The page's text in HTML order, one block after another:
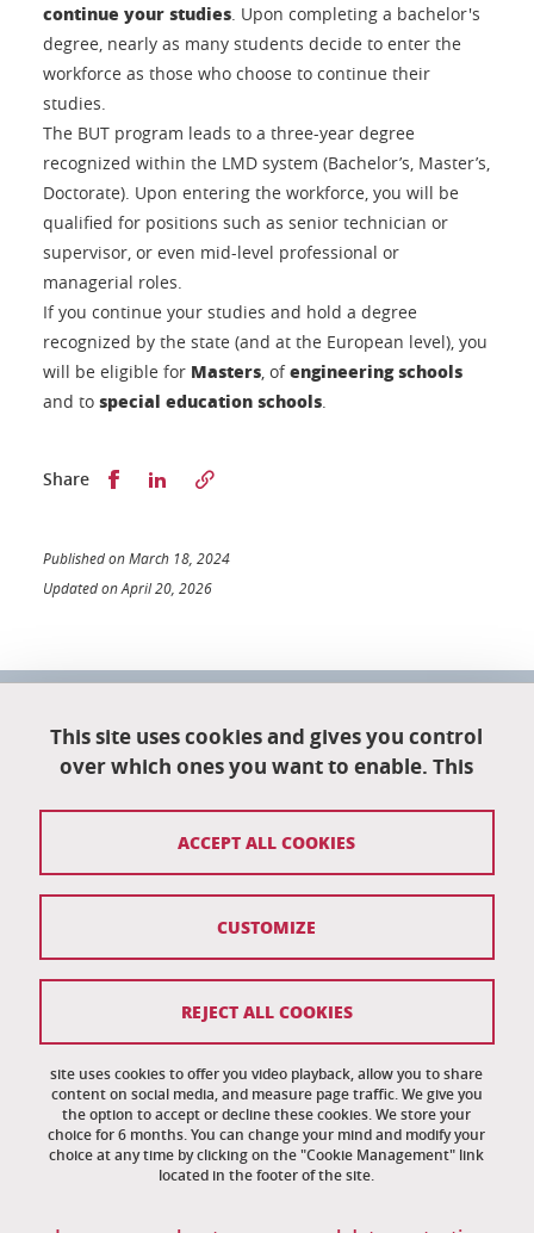
continue your studies. Upon completing a bachelor's
degree, nearly as many students decide to enter the
workforce as those who choose to continue their
studies.
The BUT program leads to a three-year degree
recognized within the LMD system (Bachelor’s, Master’s,
Doctorate). Upon entering the workforce, you will be
qualified for positions such as senior technician or
supervisor, or even mid-level professional or
managerial roles.
If you continue your studies and hold a degree
recognized by the state (and at the European level), you
will be eligible for Masters, ofengineering schools
and to special education schools.
Share Partager sur Facebook
Partager sur LinkedIn
Published on March 18, 2024
Updated on April 20, 2026
151 rue de la Papeterie
University campus
38402 Saint-Martin-D'Hères
eut-secretariat@univ-grenoble-alpes.fr
Legal notices
Personal information
News
Cookie management
Accessibility: noncompliant
This site uses cookies and gives you control
over which ones you want to enable. This
site uses cookies to offer you video playback, allow you to share
content on social media, and measure page traffic. We give you
the option to accept or decline these cookies. We store your
choice for 6 months. You can change your mind and modify your
choice at any time by clicking on the "Cookie Management" link
located in the footer of the site.
ACCEPT ALL COOKIES
REJECT ALL COOKIES
CUSTOMIZE